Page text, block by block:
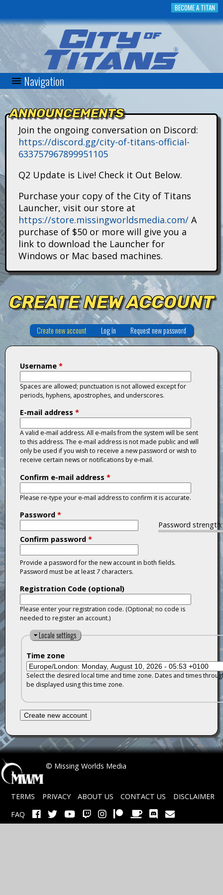
to
main
content
BECOME A TITAN
C
i
a
n
Navigation
ANNOUNCEMENTS
Join the ongoing conversation on Discord:
https://discord.gg/city-of-titans-official-
633757967899951105
Q2 Update is Live! Check it Out Below.
Purchase your copy of the City of Titans
Launcher, visit our store at
https://store.missingworldsmedia.com/ A
purchase of $50 or more will give you a
link to download the Launcher for
Windows or Mac based machines.
CREATE NEW ACCOUNT
Create new account (active tab)
Log in Request new password
Username *
Spaces are allowed; punctuation is not allowed except for
periods, hyphens, apostrophes, and underscores.
E-mail address *
A valid e-mail address. All e-mails from the system will be sent
to this address. The e-mail address is not made public and will
only be used if you wish to receive a new password or wish to
receive certain news or notifications by e-mail.
Confirm e-mail address *
Please re-type your e-mail address to confirm it is accurate.
Password strength:
Password *
Confirm password *
Provide a password for the new account in both fields.
Password must be at least 7characters.
Registration Code (optional)
Please enter your registration code. (Optional; no code is
needed to register an account.)
H
d
e
Locale settings
Time zone
Select the desired local time and time zone. Dates and times
be displayed using this time zone.
© Missing Worlds Media
TERMS PRIVACY ABOUT US CONTACT US
DISCLAIMER
FAQ